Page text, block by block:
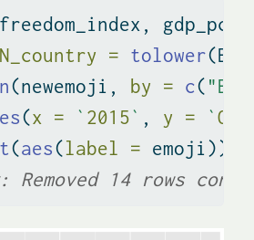
= tolower
(newemoji, by = c(
(x = ` 2015 ` , y = `
(aes(label = emoji))
Removed 14 rows